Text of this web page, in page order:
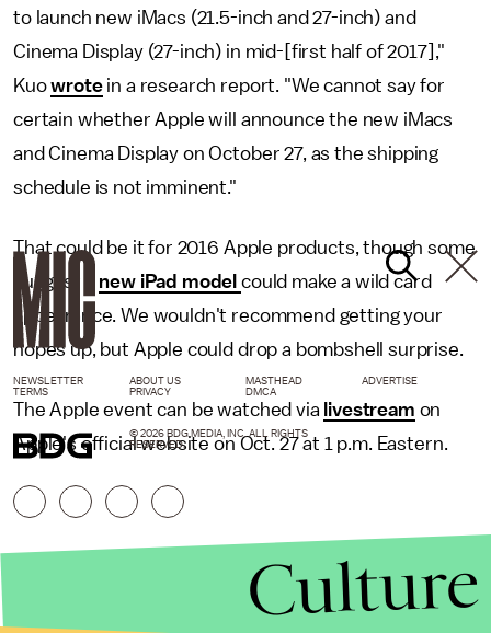
to launch new iMacs (21.5-inch and 27-inch) and
Cinema Display (27-inch) in mid-[first half of 2017],"
Kuowrotein a research report. "We cannot say for
certain whether Apple will announce the new iMacs
and Cinema Display on October 27, as the shipping
schedule is not imminent."
That could be it for 2016 Apple products, though some
suggest a new iPad modelcould make a wild card
appearance. We wouldn't recommend getting your
hopes up, but Apple could drop a bombshell surprise.
The Apple event can be watched via livestream on
Apple's official website on Oct. 27 at 1 p.m. Eastern.
NEWSLETTER ABOUT US MASTHEAD
ADVERTISE
TERMS
PRIVACY DMCA
© 2026 BDG MEDIA, INC. ALL RIGHTS
RESERVED.
Culture